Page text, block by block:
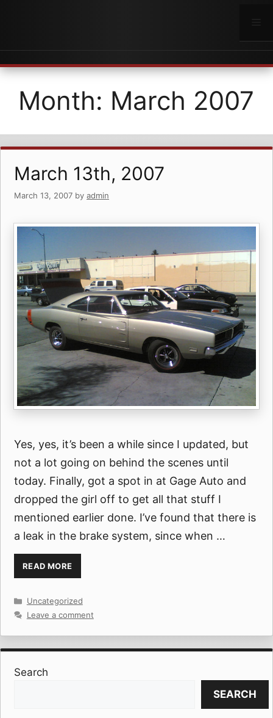
Month: March 2007
March 13th, 2007
March 13, 2007 by admin
Yes, yes, it’s been a while since I updated, but
not a lot going on behind the scenes until
today. Finally, got a spot in at Gage Auto and
dropped the girl off to get all that stuff I
mentioned earlier done. I’ve found that there is
a leak in the brake system, since when …
READ MORE
Categories
Uncategorized
Leave a comment
Search
SEARCH